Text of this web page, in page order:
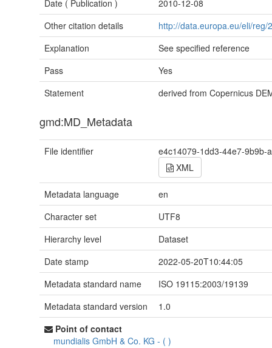
Date ( Publication )
2010-12-08
Other citation details
http://data.europa.eu/eli/
Explanation
See specified reference
Pass
Yes
Statement
derived from Copernicus
gmd:MD_Metadata
File identifier
e4c14079-1dd3-44e7-9b9b-
XML
Metadata language
en
Character set
UTF8
Hierarchy level
Dataset
Date stamp
2022-05-20T10:44:05
Metadata standard name
ISO 19115:2003/19139
Metadata standard version
1.0
Point of contact
mundialis GmbH & Co. KG - ( )